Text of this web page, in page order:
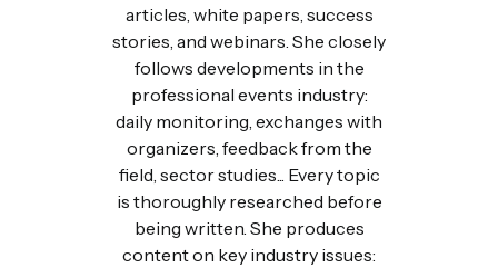
articles, white papers, success
stories, and webinars. She closely
follows developments in the
professional events industry:
daily monitoring, exchanges with
organizers, feedback from the
field, sector studies... Every topic
is thoroughly researched before
being written. She produces
content on key industry issues: